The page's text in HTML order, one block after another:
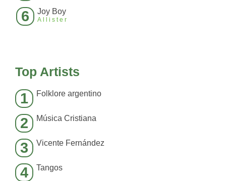
6 Joy Boy
Allister
Top Artists
1 Folklore argentino
2 Música Cristiana
3 Vicente Fernández
4 Tangos